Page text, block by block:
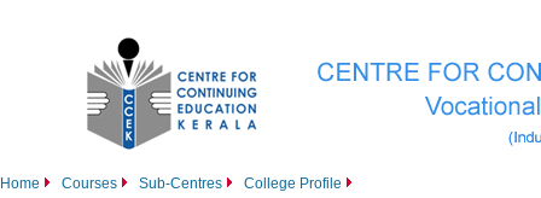
Home Courses Sub-Centres College Profile